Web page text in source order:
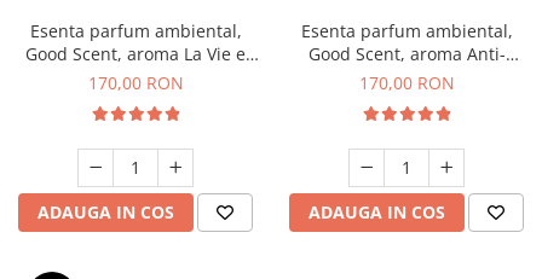
Site Pisoar
Esenta parfum ambiental,
Good Scent, aroma La Vie e
Belle, 200 g
170,00 RON
ADAUGA IN COS
Esenta parfum ambiental,
Good Scent, aroma Anti-
Tobacco, 200 g
170,00 RON
ADAUGA IN COS